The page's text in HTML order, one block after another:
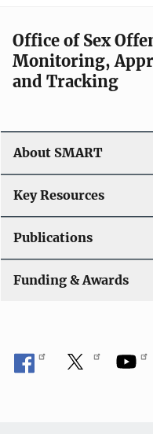
Office of Sex
Monitoring,
and Tracking
About SMART
Key Resources
Publications
Funding & Awards